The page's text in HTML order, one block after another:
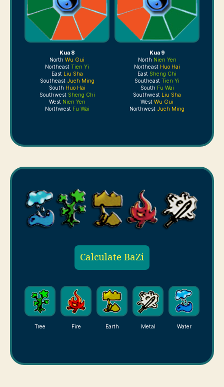
Kua 8
North Wu Gui
Northeast Tien Yi
East Liu Sha
Southeast Jueh Ming
South Huo Hai
Southwest Sheng Chi
West Nien Yen
Northwest Fu Wai
Kua 9
North Nien Yen
Northeast Huo Hai
East Sheng Chi
Southeast Tien Yi
South Fu Wai
Southwest Liu Sha
West Wu Gui
Northwest Jueh Ming
Calculate BaZi
Tree Fire Earth Metal Water